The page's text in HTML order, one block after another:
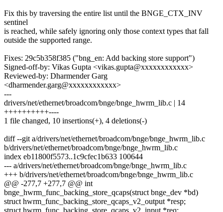
Fix this by traversing the entire list until the BNGE_CTX_INV
sentinel
is reached, while safely ignoring only those context types that fall
outside the supported range.
Fixes: 29c5b358f385 ("bng_en: Add backing store support")
Signed-off-by: Vikas Gupta <vikas.gupta@xxxxxxxxxxxx>
Reviewed-by: Dharmender Garg
<dharmender.garg@xxxxxxxxxxxx>
---
drivers/net/ethernet/broadcom/bnge/bnge_hwrm_lib.c | 14
++++++++++----
1 file changed, 10 insertions(+), 4 deletions(-)
diff --git a/drivers/net/ethernet/broadcom/bnge/bnge_hwrm_lib.c
b/drivers/net/ethernet/broadcom/bnge/bnge_hwrm_lib.c
index eb11800f5573..1c9cfec1b633 100644
--- a/drivers/net/ethernet/broadcom/bnge/bnge_hwrm_lib.c
+++ b/drivers/net/ethernet/broadcom/bnge/bnge_hwrm_lib.c
@@ -277,7 +277,7 @@ int
bnge_hwrm_func_backing_store_qcaps(struct bnge_dev *bd)
struct hwrm_func_backing_store_qcaps_v2_output *resp;
struct hwrm_func_backing_store_qcaps_v2_input *req;